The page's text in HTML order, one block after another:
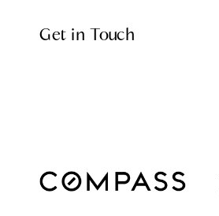
Get in Touch